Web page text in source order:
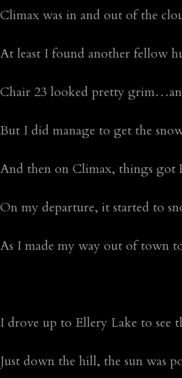
Climax was in and out of the
At least I found another fellow
Chair 23 looked pretty
But I did manage to get the
And then on Climax, things got
On my departure, it started to
As I made my way out of town
I drove up to Ellery Lake to
Just down the hill, the sun